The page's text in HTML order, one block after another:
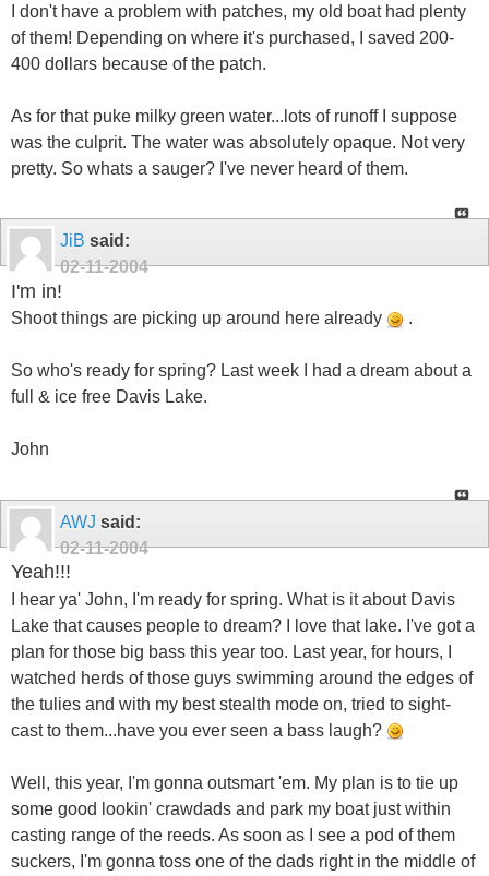
I don't have a problem with patches, my old boat had plenty
of them! Depending on where it's purchased, I saved 200-
400 dollars because of the patch.
As for that puke milky green water...lots of runoff I suppose
was the culprit. The water was absolutely opaque. Not very
pretty. So whats a sauger? I've never heard of them.
JiB said:
02-11-2004
I'm in!
Shoot things are picking up around here already .
So who's ready for spring? Last week I had a dream about a
full & ice free Davis Lake.
John
AWJ said:
02-11-2004
Yeah!!!
I hear ya' John, I'm ready for spring. What is it about Davis
Lake that causes people to dream? I love that lake. I've got a
plan for those big bass this year too. Last year, for hours, I
watched herds of those guys swimming around the edges of
the tulies and with my best stealth mode on, tried to sight-
cast to them...have you ever seen a bass laugh?
Well, this year, I'm gonna outsmart 'em. My plan is to tie up
some good lookin' crawdads and park my boat just within
casting range of the reeds. As soon as I see a pod of them
suckers, I'm gonna toss one of the dads right in the middle of